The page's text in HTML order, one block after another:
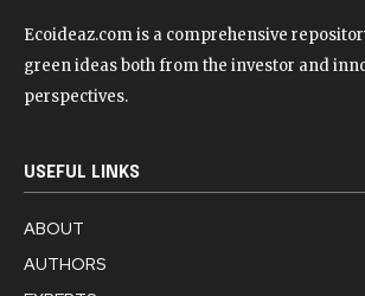
Ecoideaz.com is a comprehensive
green ideas both from the investor and
perspectives.
USEFUL LINKS
ABOUT
AUTHORS